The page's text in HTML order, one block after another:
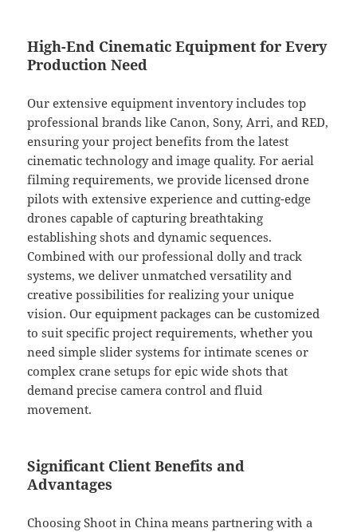
High-End Cinematic Equipment for Every
Production Need
Our extensive equipment inventory includes top
professional brands like Canon, Sony, Arri, and RED,
ensuring your project benefits from the latest
cinematic technology and image quality. For aerial
filming requirements, we provide licensed drone
pilots with extensive experience and cutting-edge
drones capable of capturing breathtaking
establishing shots and dynamic sequences.
Combined with our professional dolly and track
systems, we deliver unmatched versatility and
creative possibilities for realizing your unique
vision. Our equipment packages can be customized
to suit specific project requirements, whether you
need simple slider systems for intimate scenes or
complex crane setups for epic wide shots that
demand precise camera control and fluid
movement.
Significant Client Benefits and
Advantages
Choosing Shoot in China means partnering with a